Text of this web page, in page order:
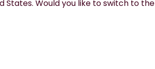
shipping fees.
States. Would you like to switch to the